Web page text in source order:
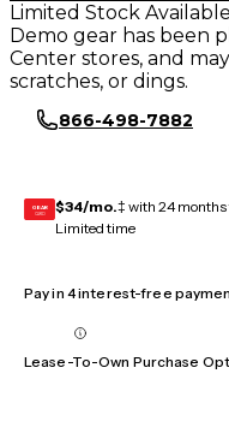
Limited Stock Available
Demo gear has been
Center stores, and
scratches, or dings.
866-498-7882
GEAR
CARD $34/mo.‡ with 24
Limited time
Pay in 4 interest-free
Lease-To-Own Purchase